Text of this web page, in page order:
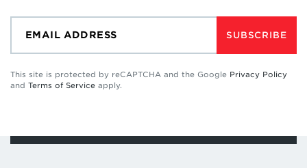
SUBSCRIBE
This site is protected by reCAPTCHA and the Google Privacy Policy
and Terms of Service apply.